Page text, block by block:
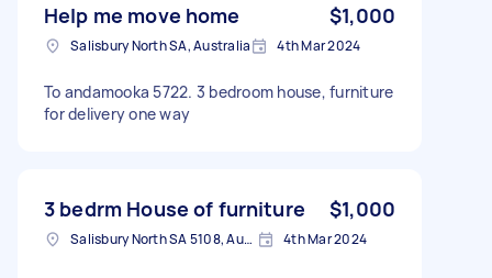
Help me move home $1,000
Salisbury North SA, Australia 4th Mar 2024
To andamooka 5722. 3 bedroom house, furniture
for delivery one way
3 bedrm House of furniture $1,000
Salisbury North SA 5108, Australia 4th Mar 2024